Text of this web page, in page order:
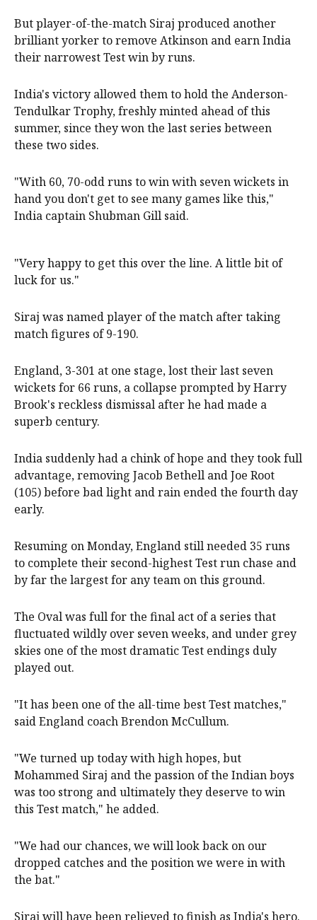
But player-of-the-match Siraj produced another
brilliant yorker to remove Atkinson and earn India
their narrowest Test win by runs.
India's victory allowed them to hold the Anderson-
Tendulkar Trophy, freshly minted ahead of this
summer, since they won the last series between
these two sides.
"With 60, 70-odd runs to win with seven wickets in
hand you don't get to see many games like this,"
India captain Shubman Gill said.
"Very happy to get this over the line. A little bit of
luck for us."
Siraj was named player of the match after taking
match figures of 9-190.
England, 3-301 at one stage, lost their last seven
wickets for 66 runs, a collapse prompted by Harry
Brook's reckless dismissal after he had made a
superb century.
India suddenly had a chink of hope and they took full
advantage, removing Jacob Bethell and Joe Root
(105) before bad light and rain ended the fourth day
early.
Resuming on Monday, England still needed 35 runs
to complete their second-highest Test run chase and
by far the largest for any team on this ground.
The Oval was full for the final act of a series that
fluctuated wildly over seven weeks, and under grey
skies one of the most dramatic Test endings duly
played out.
"It has been one of the all-time best Test matches,"
said England coach Brendon McCullum.
"We turned up today with high hopes, but
Mohammed Siraj and the passion of the Indian boys
was too strong and ultimately they deserve to win
this Test match," he added.
"We had our chances, we will look back on our
dropped catches and the position we were in with
the bat."
Siraj will have been relieved to finish as India's hero.